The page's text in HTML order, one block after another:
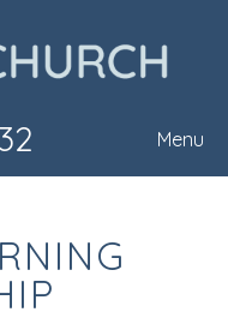
Menu